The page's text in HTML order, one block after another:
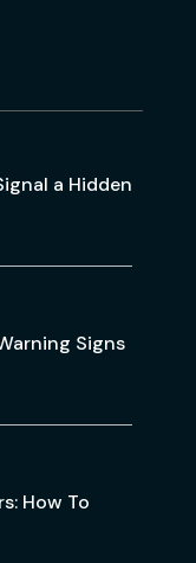
a Hidden
Signs
How To